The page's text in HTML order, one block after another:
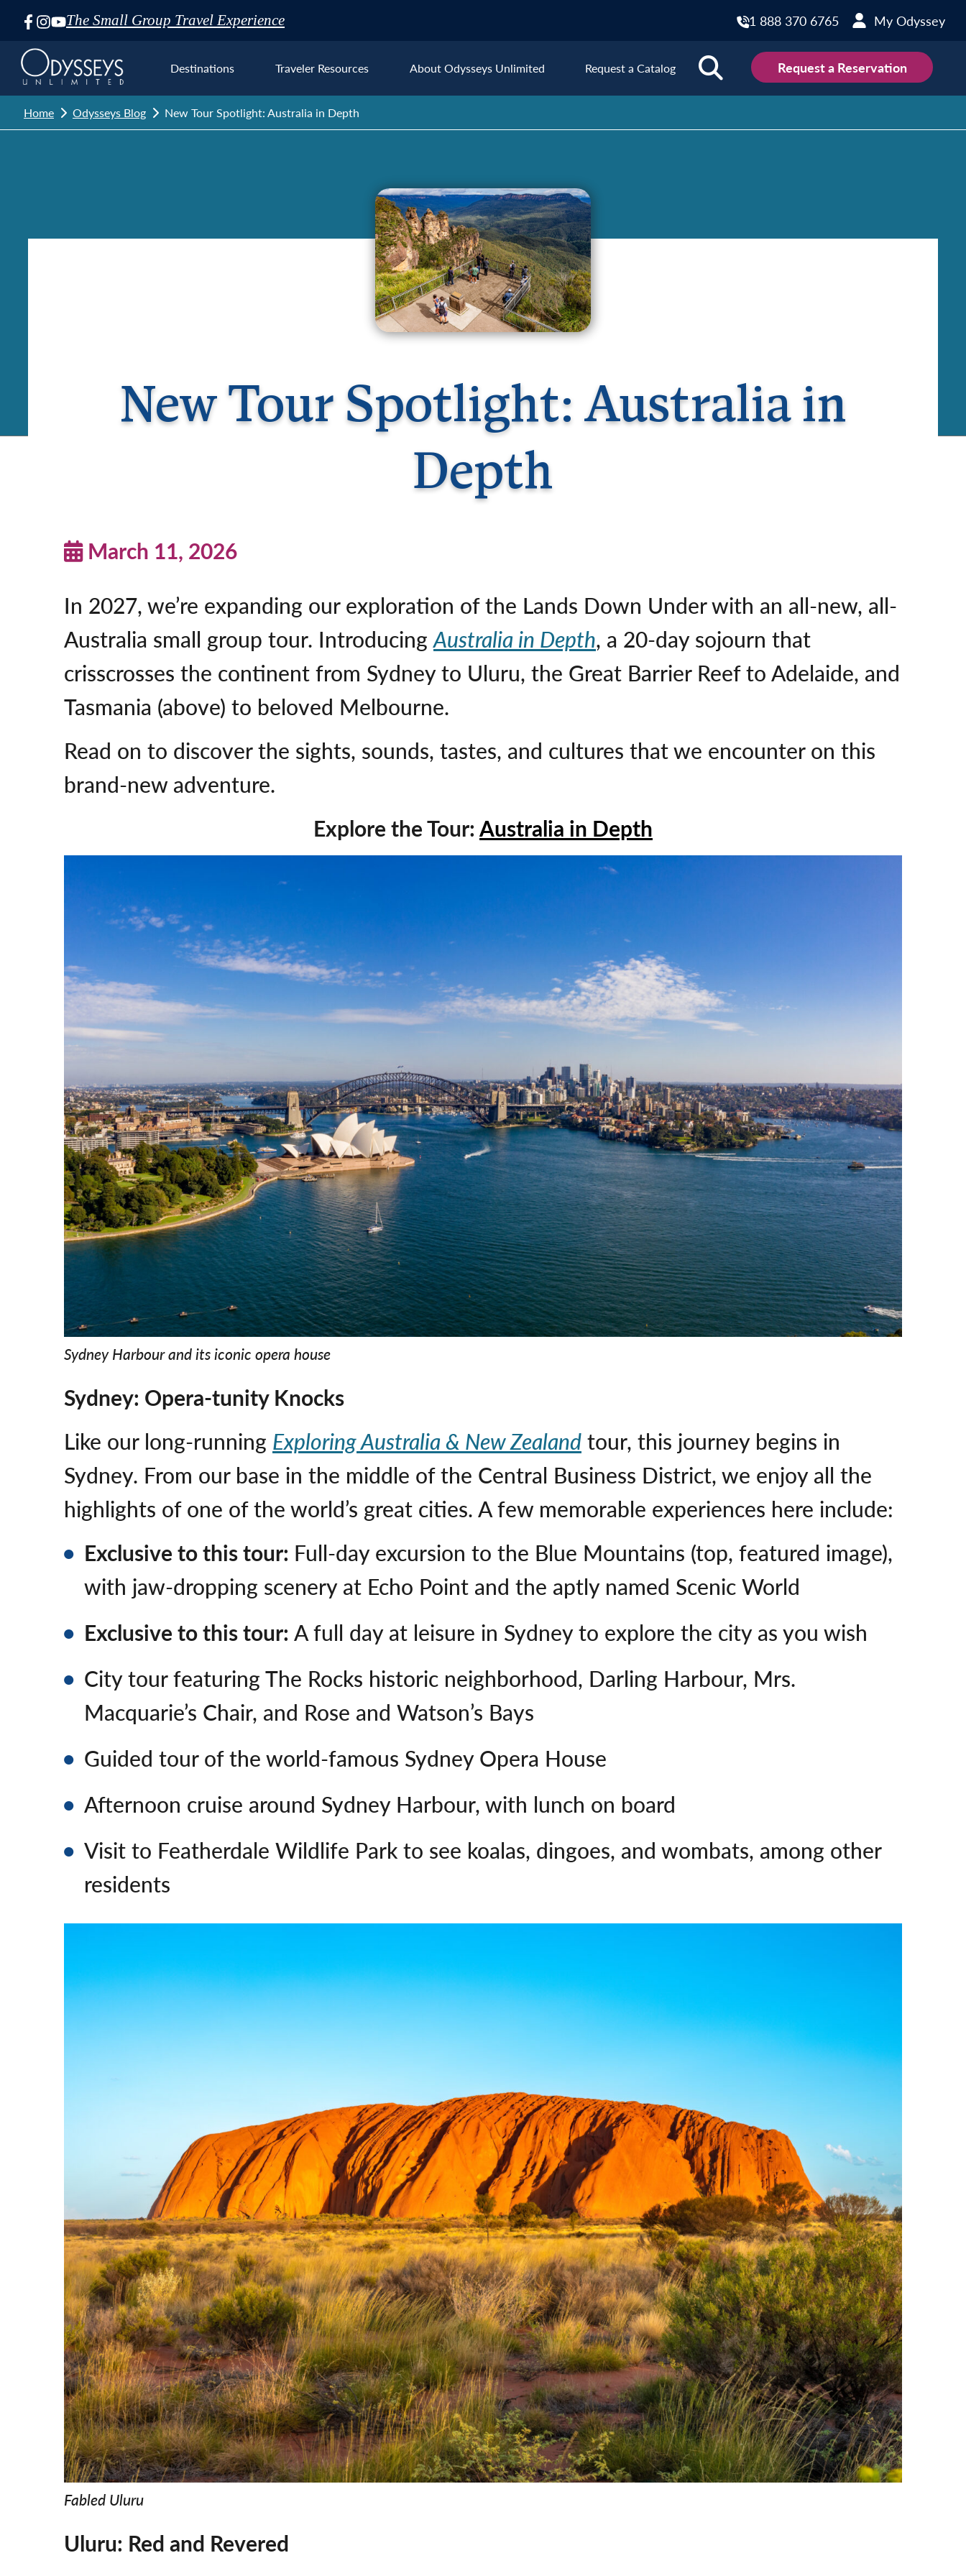
The Small Group Travel Experience 1 888 370 6765 My Odyssey
Skip
Navigation
Destinations
Belgium
Croatia
Czech Republic
Denmark
England
France
Germany
Hungary
Luxembourg
Spain
Traveler Resources About Odysseys Unlimited Request a Catalog Request a Reservation
Home Odysseys Blog New Tour Spotlight: Australia in Depth
New Tour Spotlight: Australia in
Depth
March 11, 2026
In 2027, we’re expanding our exploration of the Lands Down Under with an all-new, all-
Australia small group tour. IntroducingAustralia in Depth, a 20-day sojourn that
crisscrosses the continent from Sydney to Uluru, the Great Barrier Reef to Adelaide, and
Tasmania (above) to beloved Melbourne.
Read on to discover the sights, sounds, tastes, and cultures that we encounter on this
brand-new adventure.
Explore the Tour:Australia in Depth
Sydney Harbour and its iconic opera house
Sydney: Opera-tunity Knocks
Like our long-running Exploring Australia & New Zealandtour, this journey begins in
Sydney. From our base in the middle of the Central Business District, we enjoy all the
highlights of one of the world’s great cities. A few memorable experiences here include:
Exclusive to this tour: Full-day excursion to the Blue Mountains (top, featured image),
with jaw-dropping scenery at Echo Point and the aptly named Scenic World
Exclusive to this tour: A full day at leisure in Sydney to explore the city as you wish
City tour featuring The Rocks historic neighborhood, Darling Harbour, Mrs.
Macquarie’s Chair, and Rose and Watson’s Bays
Guided tour of the world-famous Sydney Opera House
Afternoon cruise around Sydney Harbour, with lunch on board
Visit to Featherdale Wildlife Park to see koalas, dingoes, and wombats, among other
residents
Fabled Uluru
Uluru: Red and Revered